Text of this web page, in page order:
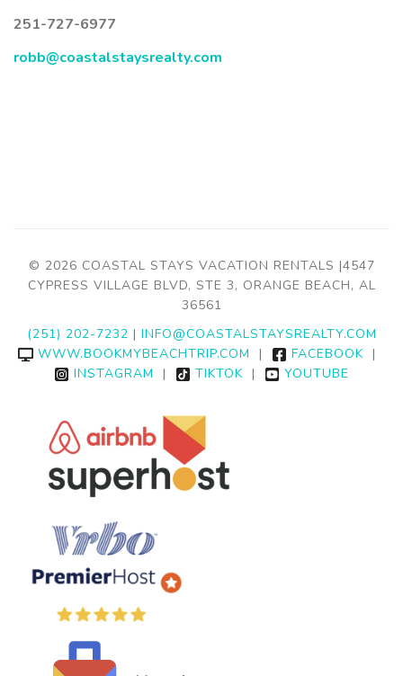
251-727-6977
robb@coastalstaysrealty.com
© 2026 COASTAL STAYS VACATION RENTALS |4547
CYPRESS VILLAGE BLVD, STE 3, ORANGE BEACH, AL
36561
(251) 202-7232 | INFO@COASTALSTAYSREALTY.COM
WWW.BOOKMYBEACHTRIP.COM
| FACEBOOK |
INSTAGRAM
| TIKTOK | YOUTUBE